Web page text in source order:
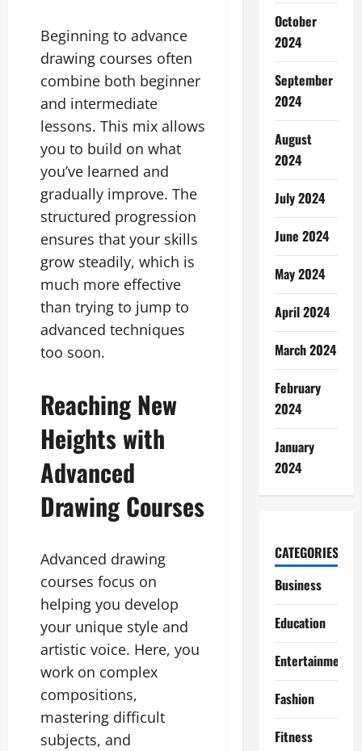
Beginning to advance
drawing courses often
combine both beginner
and intermediate
lessons. This mix allows
you to build on what
you’ve learned and
gradually improve. The
structured progression
ensures that your skills
grow steadily, which is
much more effective
than trying to jump to
advanced techniques
too soon.
Reaching New
Heights with
Advanced
Drawing Courses
Advanced drawing
courses focus on
helping you develop
your unique style and
artistic voice. Here, you
work on complex
compositions,
mastering difficult
subjects, and
October
2024
September
2024
August
2024
July 2024
June 2024
May 2024
April 2024
March 2024
February
2024
January
2024
CATEGORIES
Business
Education
Entertainment
Fashion
Fitness